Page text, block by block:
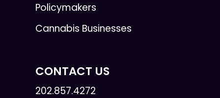
Policymakers
Cannabis Businesses
CONTACT US
202.857.4272